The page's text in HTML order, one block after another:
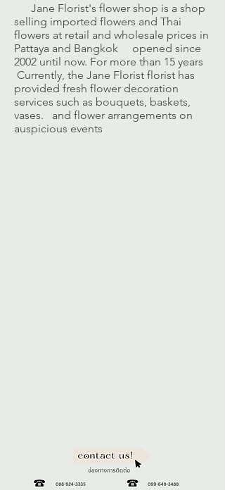
Jane Florist's flower shop is a shop
selling imported flowers and Thai
flowers at retail and wholesale prices in
Pattaya and Bangkok opened since
2002 until now. For more than 15 years
Currently, the Jane Florist florist has
provided fresh flower decoration
services such as bouquets, baskets,
vases. and flower arrangements on
auspicious events